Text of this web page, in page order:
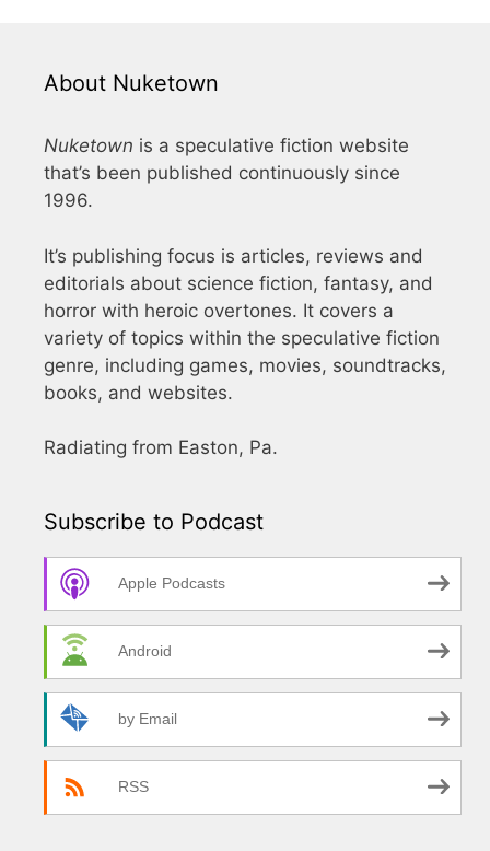
About Nuketown
Nuketown is a speculative fiction website
that’s been published continuously since
1996.
It’s publishing focus is articles, reviews and
editorials about science fiction, fantasy, and
horror with heroic overtones. It covers a
variety of topics within the speculative fiction
genre, including games, movies, soundtracks,
books, and websites.
Radiating from Easton, Pa.
Subscribe to Podcast
Apple Podcasts
Android
by Email
RSS